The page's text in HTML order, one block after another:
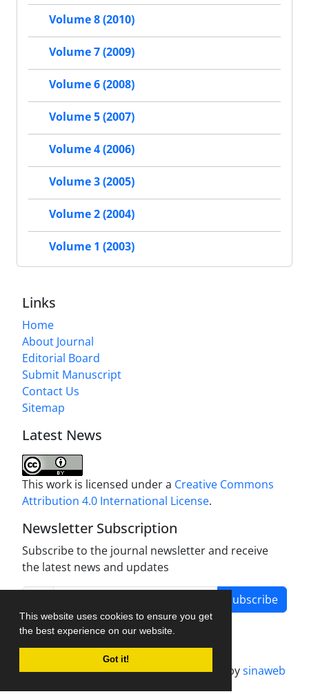
This website uses cookies to ensure you get
the best experience on our website.
Got it!
Volume 8 (2010)
Volume 7 (2009)
Volume 6 (2008)
Volume 5 (2007)
Volume 4 (2006)
Volume 3 (2005)
Volume 2 (2004)
Volume 1 (2003)
Links
Home
About Journal
Editorial Board
Submit Manuscript
Contact Us
Sitemap
Latest News
This work is licensed under a Creative Commons
Attribution 4.0 International License.
Newsletter Subscription
Subscribe to the journal newsletter and receive
the latest news and updates
Subscribe
Journal management system.designed bysinaweb